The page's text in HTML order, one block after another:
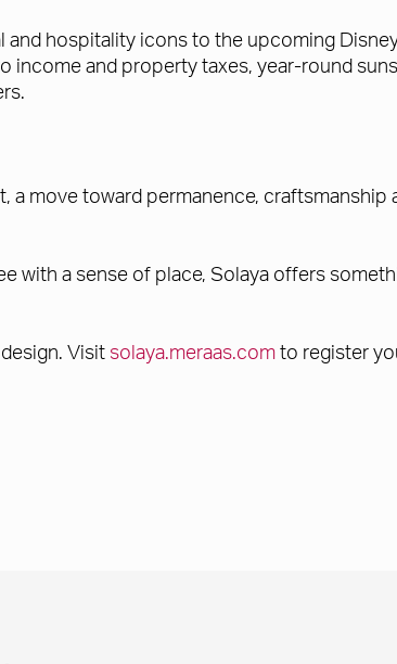
hospitality icons to the upcoming
income and property taxes, year-round
move toward permanence,
with a sense of place, Solaya offers
Visit solaya.meraas.comto register